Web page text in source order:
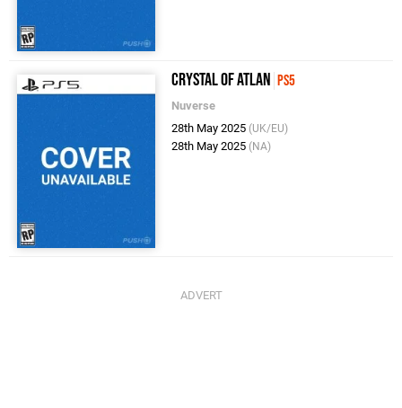
Crystal of Atlan PS5
Nuverse
28th May 2025 (UK/EU)
28th May 2025 (NA)